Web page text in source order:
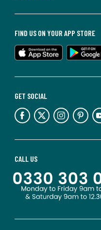
CALL US
GET SOCIAL
FIND US ON YOUR APP STORE